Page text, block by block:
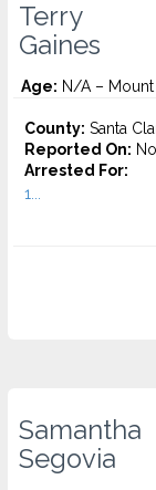
Terry
Gaines
Age: N/A –
County: Santa
Reported On:
Arrested For:
1...
Samantha
Segovia